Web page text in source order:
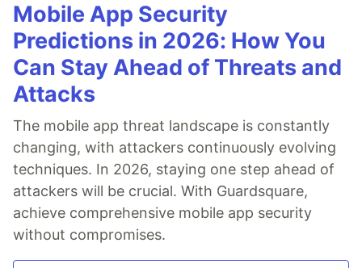
Mobile App Security
Predictions in 2026: How You
Can Stay Ahead of Threats and
Attacks
The mobile app threat landscape is constantly
changing, with attackers continuously evolving
techniques. In 2026, staying one step ahead of
attackers will be crucial. With Guardsquare,
achieve comprehensive mobile app security
without compromises.